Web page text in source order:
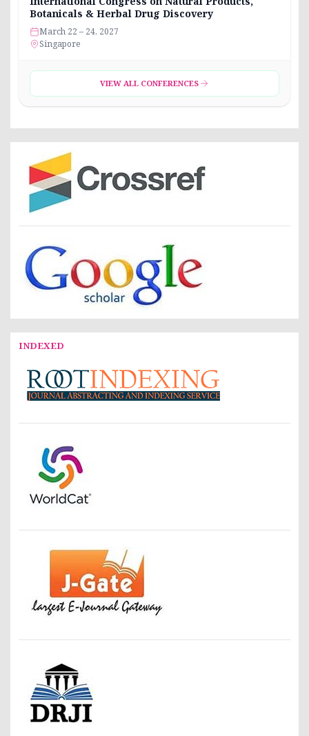
Botanicals & Herbal Drug Discovery
March 22 – 24, 2027
Singapore
VIEW ALL CONFERENCES
INDEXED